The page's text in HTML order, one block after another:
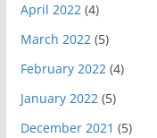
April 2022(4)
March 2022(5)
February 2022(4)
January 2022(5)
December 2021 (5)